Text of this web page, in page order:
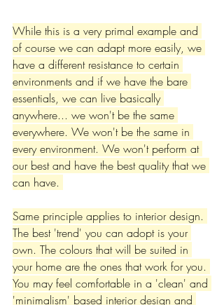
While this is a very primal example and
of course we can adapt more easily, we
have a different resistance to certain
environments and if we have the bare
essentials, we can live basically
anywhere... we won't be the same
everywhere. We won't be the same in
every environment. We won't perform at
our best and have the best quality that we
can have.
Same principle applies to interior design.
The best 'trend' you can adopt is your
own. The colours that will be suited in
your home are the ones that work for you.
You may feel comfortable in a 'clean' and
'minimalism' based interior design and